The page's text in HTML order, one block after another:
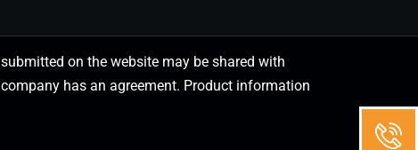
on the website may be shared with
has an agreement. Product information